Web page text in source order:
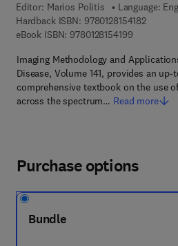
Editor: Marios Politis
Language:
Hardback ISBN: 97801281541829 7 8 -
eBook ISBN: 97801281541999 7 8 - 0 -
Imaging Methodology and
Disease, Volume 141, provides an up-
comprehensive textbook on the use
across the spectrum… Read more
Purchase options
Bundle